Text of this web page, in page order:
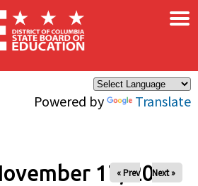
Powered by Translate
×
17, 2024
« Prev Next »